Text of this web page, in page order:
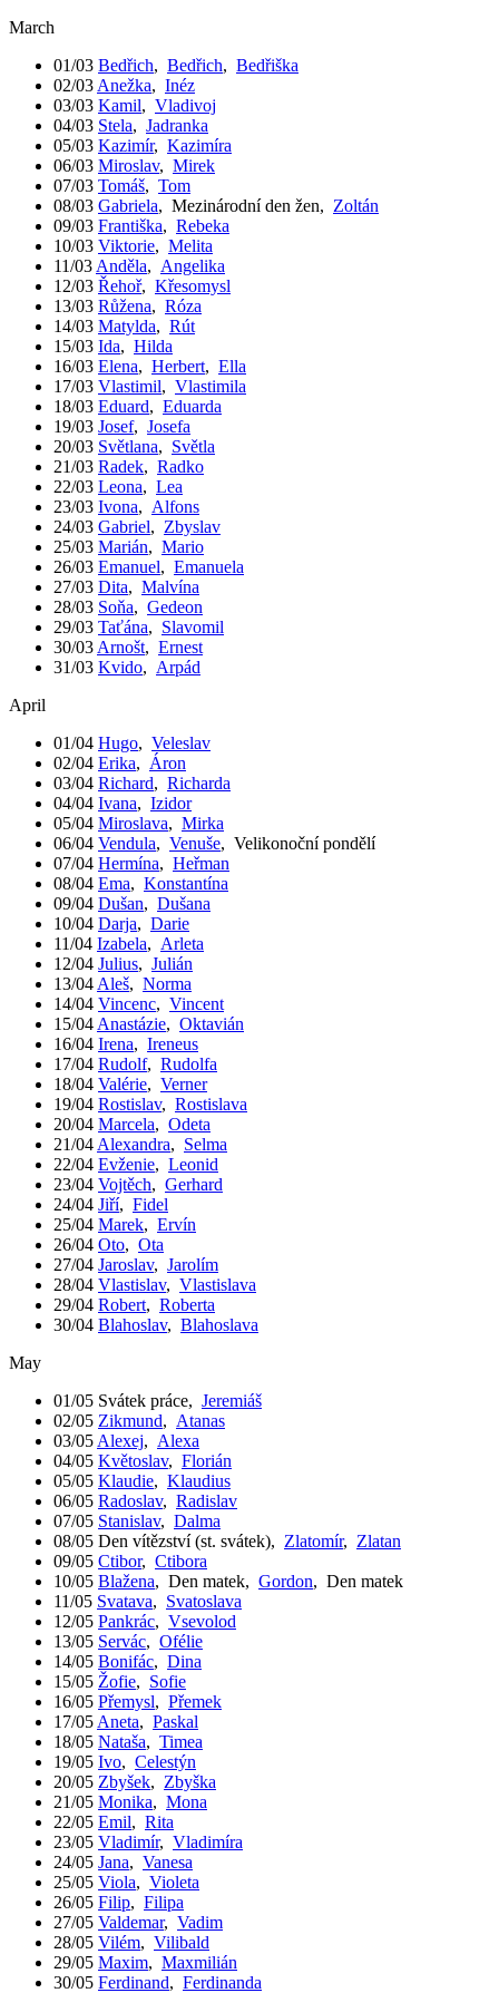
March
01/03 Bedřich, Bedřich, Bedřiška
02/03 Anežka, Inéz
03/03 Kamil, Vladivoj
04/03 Stela, Jadranka
05/03 Kazimír, Kazimíra
06/03 Miroslav, Mirek
07/03 Tomáš, Tom
08/03 Gabriela, Mezinárodní den žen, Zoltán
09/03 Františka, Rebeka
10/03 Viktorie, Melita
11/03 Anděla, Angelika
12/03 Řehoř, Křesomysl
13/03 Růžena, Róza
14/03 Matylda, Rút
15/03 Ida, Hilda
16/03 Elena, Herbert, Ella
17/03 Vlastimil, Vlastimila
18/03 Eduard, Eduarda
19/03 Josef, Josefa
20/03 Světlana, Světla
21/03 Radek, Radko
22/03 Leona, Lea
23/03 Ivona, Alfons
24/03 Gabriel, Zbyslav
25/03 Marián, Mario
26/03 Emanuel, Emanuela
27/03 Dita, Malvína
28/03 Soňa, Gedeon
29/03 Taťána, Slavomil
30/03 Arnošt, Ernest
31/03 Kvido, Arpád
April
01/04 Hugo, Veleslav
02/04 Erika, Áron
03/04 Richard, Richarda
04/04 Ivana, Izidor
05/04 Miroslava, Mirka
06/04 Vendula, Venuše, Velikonoční pondělí
07/04 Hermína, Heřman
08/04 Ema, Konstantína
09/04 Dušan, Dušana
10/04 Darja, Darie
11/04 Izabela, Arleta
12/04 Julius, Julián
13/04 Aleš, Norma
14/04 Vincenc, Vincent
15/04 Anastázie, Oktavián
16/04 Irena, Ireneus
17/04 Rudolf, Rudolfa
18/04 Valérie, Verner
19/04 Rostislav, Rostislava
20/04 Marcela, Odeta
21/04 Alexandra, Selma
22/04 Evženie, Leonid
23/04 Vojtěch, Gerhard
24/04 Jiří, Fidel
25/04 Marek, Ervín
26/04 Oto, Ota
27/04 Jaroslav, Jarolím
28/04 Vlastislav, Vlastislava
29/04 Robert, Roberta
30/04 Blahoslav, Blahoslava
May
01/05 Svátek práce, Jeremiáš
02/05 Zikmund, Atanas
03/05 Alexej, Alexa
04/05 Květoslav, Florián
05/05 Klaudie, Klaudius
06/05 Radoslav, Radislav
07/05 Stanislav, Dalma
08/05 Den vítězství (st. svátek), Zlatomír, Zlatan
09/05 Ctibor, Ctibora
10/05 Blažena, Den matek, Gordon, Den matek
11/05 Svatava, Svatoslava
12/05 Pankrác, Vsevolod
13/05 Servác, Ofélie
14/05 Bonifác, Dina
15/05 Žofie, Sofie
16/05 Přemysl, Přemek
17/05 Aneta, Paskal
18/05 Nataša, Timea
19/05 Ivo, Celestýn
20/05 Zbyšek, Zbyška
21/05 Monika, Mona
22/05 Emil, Rita
23/05 Vladimír, Vladimíra
24/05 Jana, Vanesa
25/05 Viola, Violeta
26/05 Filip, Filipa
27/05 Valdemar, Vadim
28/05 Vilém, Vilibald
29/05 Maxim, Maxmilián
30/05 Ferdinand, Ferdinanda